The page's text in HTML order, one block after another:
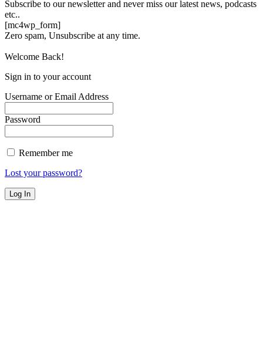
Subscribe to our newsletter and never miss our latest news, podcasts
etc..
[mc4wp_form]
Zero spam, Unsubscribe at any time.
Welcome Back!
Sign in to your account
Username or Email Address
Password
Remember me
Lost your password?